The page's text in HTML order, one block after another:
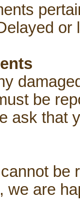
or
be
ask that
be
we are